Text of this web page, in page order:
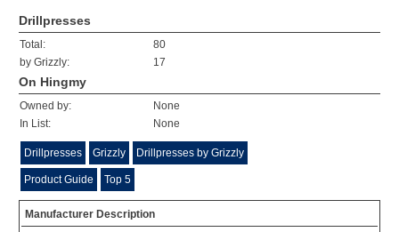
Drillpresses
Total:
80
by Grizzly:
17
On Hingmy
Owned by:
None
In List:
None
Drillpresses Grizzly Drillpresses by Grizzly
Product Guide Top 5
Manufacturer Description